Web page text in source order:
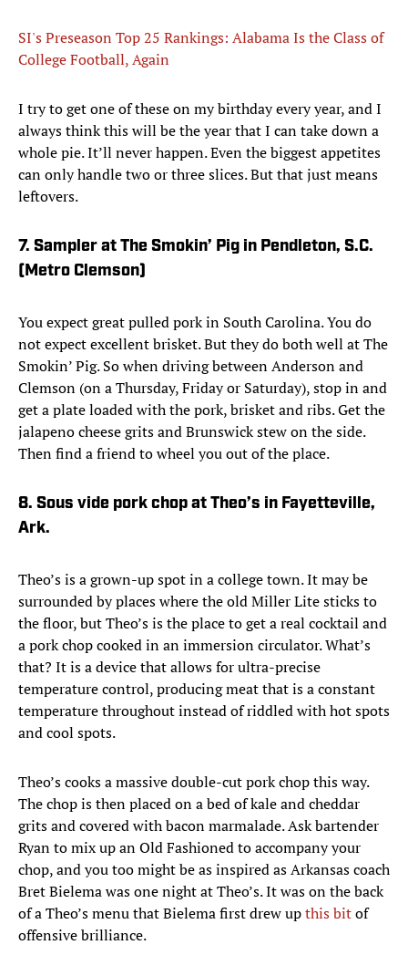
SI's Preseason Top 25 Rankings: Alabama Is the Class of
College Football, Again
I try to get one of these on my birthday every year, and I
always think this will be the year that I can take down a
whole pie. It’ll never happen. Even the biggest appetites
can only handle two or three slices. But that just means
leftovers.
7. Sampler at The Smokin’ Pig in Pendleton, S.C.
(Metro Clemson)
You expect great pulled pork in South Carolina. You do
not expect excellent brisket. But they do both well at The
Smokin’ Pig. So when driving between Anderson and
Clemson (on a Thursday, Friday or Saturday), stop in and
get a plate loaded with the pork, brisket and ribs. Get the
jalapeno cheese grits and Brunswick stew on the side.
Then find a friend to wheel you out of the place.
8. Sous vide pork chop at Theo’s in Fayetteville,
Ark.
Theo’s is a grown-up spot in a college town. It may be
surrounded by places where the old Miller Lite sticks to
the floor, but Theo’s is the place to get a real cocktail and
a pork chop cooked in an immersion circulator. What’s
that? It is a device that allows for ultra-precise
temperature control, producing meat that is a constant
temperature throughout instead of riddled with hot spots
and cool spots.
Theo’s cooks a massive double-cut pork chop this way.
The chop is then placed on a bed of kale and cheddar
grits and covered with bacon marmalade. Ask bartender
Ryan to mix up an Old Fashioned to accompany your
chop, and you too might be as inspired as Arkansas coach
Bret Bielema was one night at Theo’s. It was on the back
of a Theo’s menu that Bielema first drew upthis bitof
offensive brilliance.